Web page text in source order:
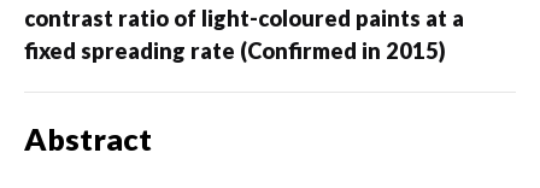
contrast ratio of light-coloured paints at a
fixed spreading rate (Confirmed in 2015)
Abstract